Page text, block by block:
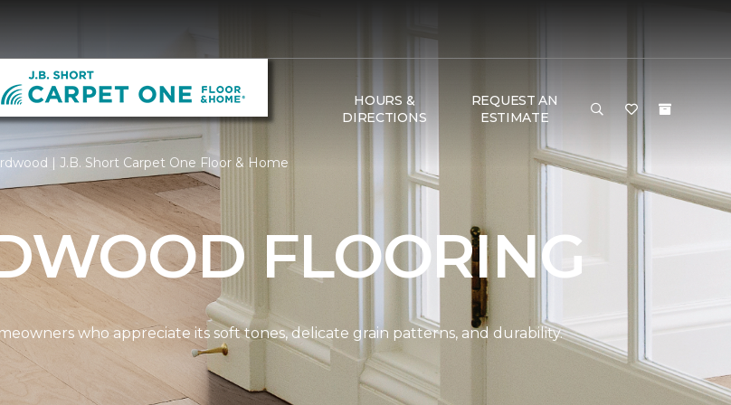
HOURS &
DIRECTIONS
REQUEST AN
ESTIMATE
| J.B. Short Carpet One Floor & Home
FLOORING
who appreciate its soft tones, delicate grain patterns, and durability.